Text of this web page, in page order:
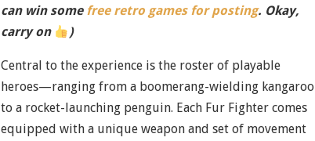
can win some free retro games for posting. Okay,
carry on
)
Central to the experience is the roster of playable
heroes—ranging from a boomerang-wielding kangaroo
to a rocket-launching penguin. Each Fur Fighter comes
equipped with a unique weapon and set of movement